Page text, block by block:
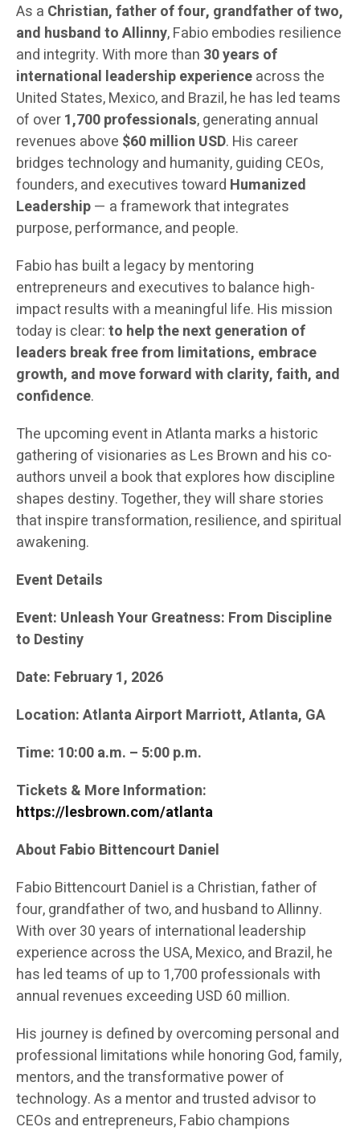
As a Christian, father of four, grandfather of two,
and husband to Allinny, Fabio embodies resilience
and integrity. With more than 30 years of
international leadership experienceacross the
United States, Mexico, and Brazil, he has led teams
of over1,700 professionals, generating annual
revenues above $60 million USD. His career
bridges technology and humanity, guiding CEOs,
founders, and executives toward Humanized
Leadership— a framework that integrates
purpose, performance, and people.
Fabio has built a legacy by mentoring
entrepreneurs and executives to balance high-
impact results with a meaningful life. His mission
today is clear:to help the next generation of
leaders break free from limitations, embrace
growth, and move forward with clarity, faith, and
confidence.
The upcoming event in Atlanta marks a historic
gathering of visionaries as Les Brown and his co-
authors unveil a book that explores how discipline
shapes destiny. Together, they will share stories
that inspire transformation, resilience, and spiritual
awakening.
Event Details
Event: Unleash Your Greatness: From Discipline
to Destiny
Date: February 1, 2026
Location: Atlanta Airport Marriott, Atlanta, GA
Time: 10:00 a.m. – 5:00 p.m.
Tickets & More Information:
https://lesbrown.com/atlanta
About Fabio Bittencourt Daniel
Fabio Bittencourt Daniel is a Christian, father of
four, grandfather of two, and husband to Allinny.
With over 30 years of international leadership
experience across the USA, Mexico, and Brazil, he
has led teams of up to 1,700 professionals with
annual revenues exceeding USD 60 million.
His journey is defined by overcoming personal and
professional limitations while honoring God, family,
mentors, and the transformative power of
technology. As a mentor and trusted advisor to
CEOs and entrepreneurs, Fabio champions